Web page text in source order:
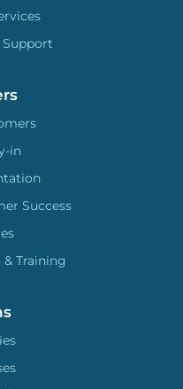
Support
in
Success
Training